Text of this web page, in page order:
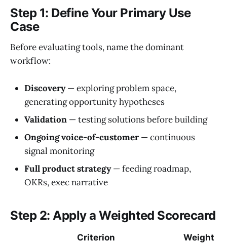
Step 1: Define Your Primary Use
Case
Before evaluating tools, name the dominant
workflow:
Discovery— exploring problem space,
generating opportunity hypotheses
Validation — testing solutions before building
Ongoing voice-of-customer — continuous
signal monitoring
Full product strategy— feeding roadmap,
OKRs, exec narrative
Step 2: Apply a Weighted Scorecard
Criterion
Weight